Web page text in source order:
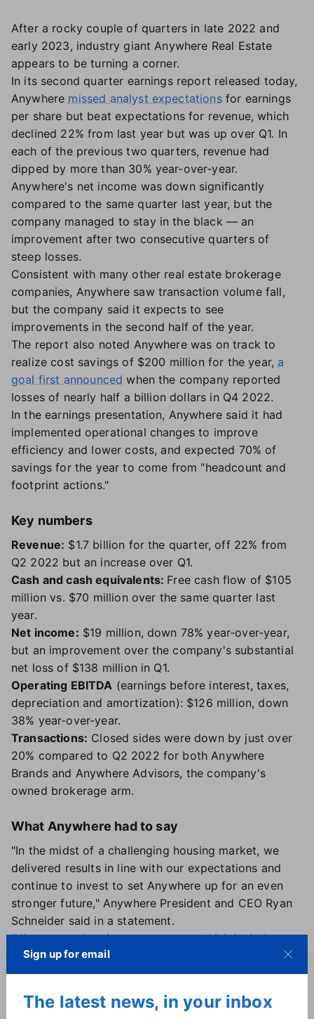
After a rocky couple of quarters in late 2022 and
early 2023, industry giant Anywhere Real Estate
appears to be turning a corner.
In its second quarter earnings report released today,
Anywhere missed analyst expectationsfor earnings
per share but beat expectations for revenue, which
declined 22% from last year but was up over Q1. In
each of the previous two quarters, revenue had
dipped by more than 30% year-over-year.
Anywhere's net income was down significantly
compared to the same quarter last year, but the
company managed to stay in the black — an
improvement after two consecutive quarters of
steep losses.
Consistent with many other real estate brokerage
companies, Anywhere saw transaction volume fall,
but the company said it expects to see
improvements in the second half of the year.
The report also noted Anywhere was on track to
realize cost savings of $200 million for the year, a
goal first announced when the company reported
losses of nearly half a billion dollars in Q4 2022.
In the earnings presentation, Anywhere said it had
implemented operational changes to improve
efficiency and lower costs, and expected 70% of
savings for the year to come from "headcount and
footprint actions."
Key numbers
Revenue: $1.7 billion for the quarter, off 22% from
Q2 2022 but an increase over Q1.
Cash and cash equivalents: Free cash flow of $105
million vs. $70 million over the same quarter last
year.
Net income: $19 million, down 78% year-over-year,
but an improvement over the company's substantial
net loss of $138 million in Q1.
Operating EBITDA (earnings before interest, taxes,
depreciation and amortization): $126 million, down
38% year-over-year.
Transactions: Closed sides were down by just over
20% compared to Q2 2022 for both Anywhere
Brands and Anywhere Advisors, the company's
owned brokerage arm.
What Anywhere had to say
"In the midst of a challenging housing market, we
delivered results in line with our expectations and
continue to invest to set Anywhere up for an even
stronger future," Anywhere President and CEO Ryan
Schneider said in a statement.
"We are accelerating our strategy, which includes
growing our high-margin franchise business,
expanding our luxury leadership, simplifying and
integrating the consumer transaction experience, and
further transforming our cost base as we position
Sign up for email
The latest news, in your inbox